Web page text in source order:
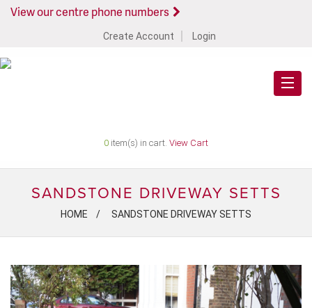
View our centre phone numbers
Create Account Login
0 item(s) in cart. View Cart
SANDSTONE DRIVEWAY SETTS
HOME SANDSTONE DRIVEWAY SETTS